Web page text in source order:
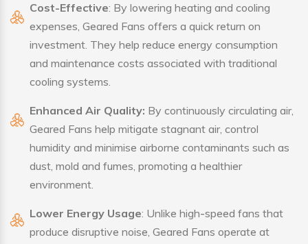
Cost-Effective: By lowering heating and cooling
expenses, Geared Fans offers a quick return on
investment. They help reduce energy consumption
and maintenance costs associated with traditional
cooling systems.
Enhanced Air Quality: By continuously circulating air,
Geared Fans help mitigate stagnant air, control
humidity and minimise airborne contaminants such as
dust, mold and fumes, promoting a healthier
environment.
Lower Energy Usage: Unlike high-speed fans that
produce disruptive noise, Geared Fans operate at